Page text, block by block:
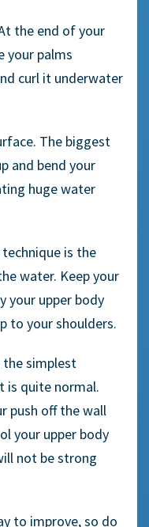
the end of your
your palms
curl it underwater
The biggest
and bend your
huge water
is the
water. Keep your
your upper body
to your shoulders.
the simplest
is quite normal.
push off the wall
your upper body
not be strong
to improve, so do